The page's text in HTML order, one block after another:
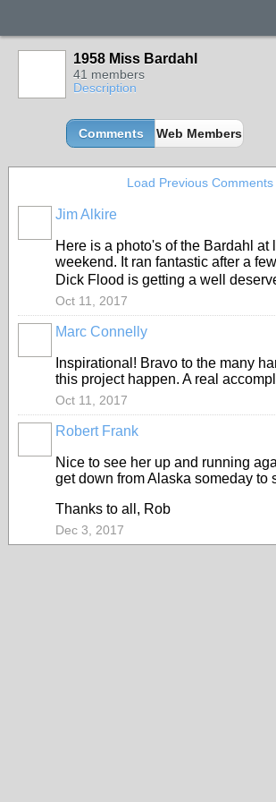
1958 Miss Bardahl
41 members
Description
Comments Web Members
Load Previous Comments
Jim Alkire
Here is a photo's of the Bardahl at
weekend. It ran fantastic after a
Dick Flood is getting a well
Oct 11, 2017
Marc Connelly
Inspirational! Bravo to the many
this project happen. A real
Oct 11, 2017
Robert Frank
Nice to see her up and running
get down from Alaska someday to
Thanks to all, Rob
Dec 3, 2017